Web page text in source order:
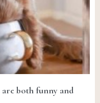
are both funny and